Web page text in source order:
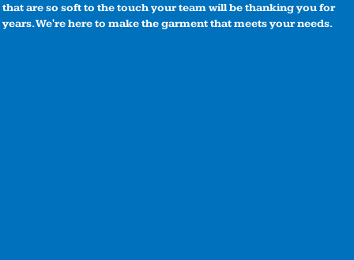
that are so soft to the touch your team will be thanking you for
years. We're here to make the garment that meets your needs.